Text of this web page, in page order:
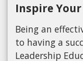
Inspire
Being an
to having a
Leadership